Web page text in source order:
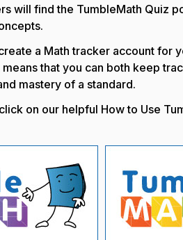
will find the TumbleMath Quiz
a Math tracker account for
that you can both keep
mastery of a standard.
on our helpful How to Use